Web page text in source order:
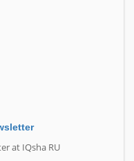
at IQsha RU